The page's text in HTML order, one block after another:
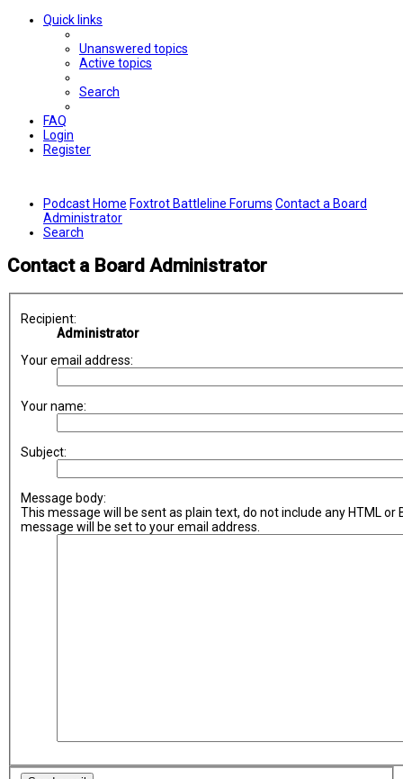
Quick links
Unanswered topics
Active topics
Search
FAQ
Login
Register
Podcast Home Foxtrot Battleline Forums Contact a Board
Administrator
Search
Contact a Board Administrator
Recipient:
Administrator
Your email address:
Your name:
Subject:
Message body:
This message will be sent as plain text, do not include any HTML
message will be set to your email address.